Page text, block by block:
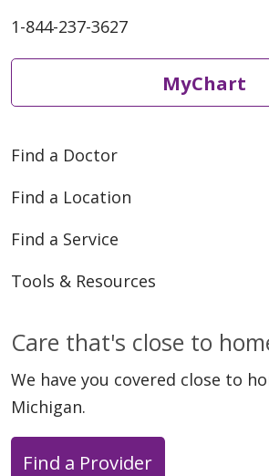
1-844-237-3627
MyChart
Find a Doctor
Find a Location
Find a Service
Tools & Resources
Care that's close to
We have you covered close to
Michigan.
Find a Provider